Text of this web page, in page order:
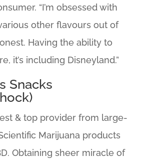
“I’m obsessed with
other flavours out of
Having the ability to
it’s including Disneyland.”
Snacks
& top provider from large-
Marijuana products
Obtaining sheer miracle of